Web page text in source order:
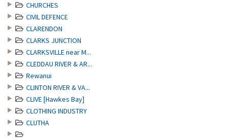
CHURCHES
CIVIL DEFENCE
CLARENDON
CLARKS JUNCTION
CLARKSVILLE near M...
CLEDDAU RIVER & AR...
Rewanui
CLINTON RIVER & VA...
CLIVE [Hawkes Bay]
CLOTHING INDUSTRY
CLUTHA